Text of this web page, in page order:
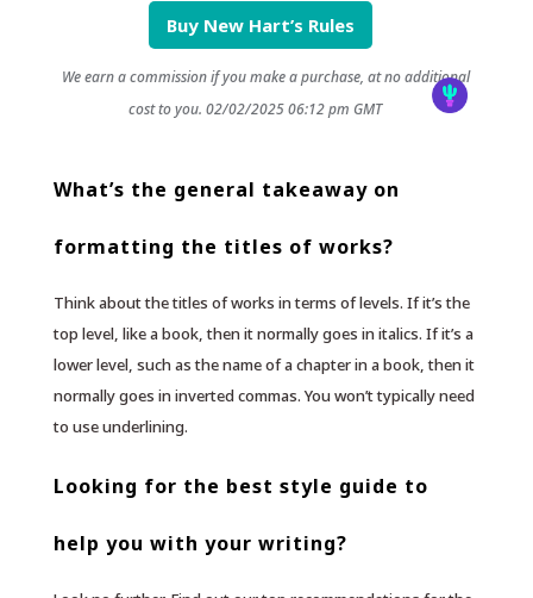
Buy New Hart’s Rules
We earn a commission if you make a purchase, at no additional
cost to you. 02/02/2025 06:12 pm GMT
What’s the general takeaway on
formatting the titles of works?
Think about the titles of works in terms of levels. If it’s the
top level, like a book, then it normally goes in italics. If it’s a
lower level, such as the name of a chapter in a book, then it
normally goes in inverted commas. You won’t typically need
to use underlining.
Looking for the best style guide to
help you with your writing?